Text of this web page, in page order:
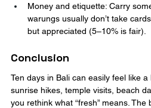
Money and etiquette: Carry
warungs usually don’t take
but appreciated (5–10% is fair).
Conclusion
Ten days in Bali can easily feel like
sunrise hikes, temple visits, beach
you rethink what “fresh” means.